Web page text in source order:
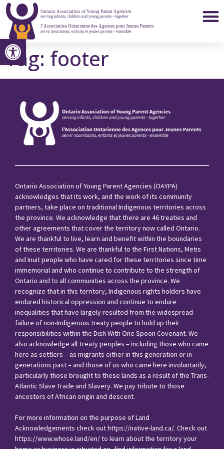
Open toolbar
Tag: footer
Ontario Association of Young Parent Agencies (OAYPA)
acknowledges that its work, and the work of its community
partners, take place on traditional Indigenous territories across
the province. We acknowledge that there are 46 treaties and
other agreements that cover the territory now called Ontario.
We are thankful to live, learn and benefit within the boundaries
of these territories. We are thankful to the First Nations, Metis
and Inuit people who have cared for these territories since time
immemorial and who continue to contribute to the strength of
Ontario and to all communities across the province. We
recognize that in this territory, Indigenous rights holders have
endured historical oppression and continue to endure
inequalities that have largely resulted from the widespread
failure of non-Indigenous treaty people to hold up their
responsibilities within the Dish With One Spoon Covenant. We
also acknowledge all Treaty peoples – including those who came
here as settlers – as migrants either in this generation or in
generations past – and those of us who came here involuntarily,
particularly those brought to these lands as a result of the Trans-
Atlantic Slave Trade and Slavery. We pay tribute to those
ancestors of African origin and descent.
For more information on the purpose of Land
Acknowledgements check outhttps://native-land.ca/. Check out
https://www.whose.land/en/to learn about the territory your